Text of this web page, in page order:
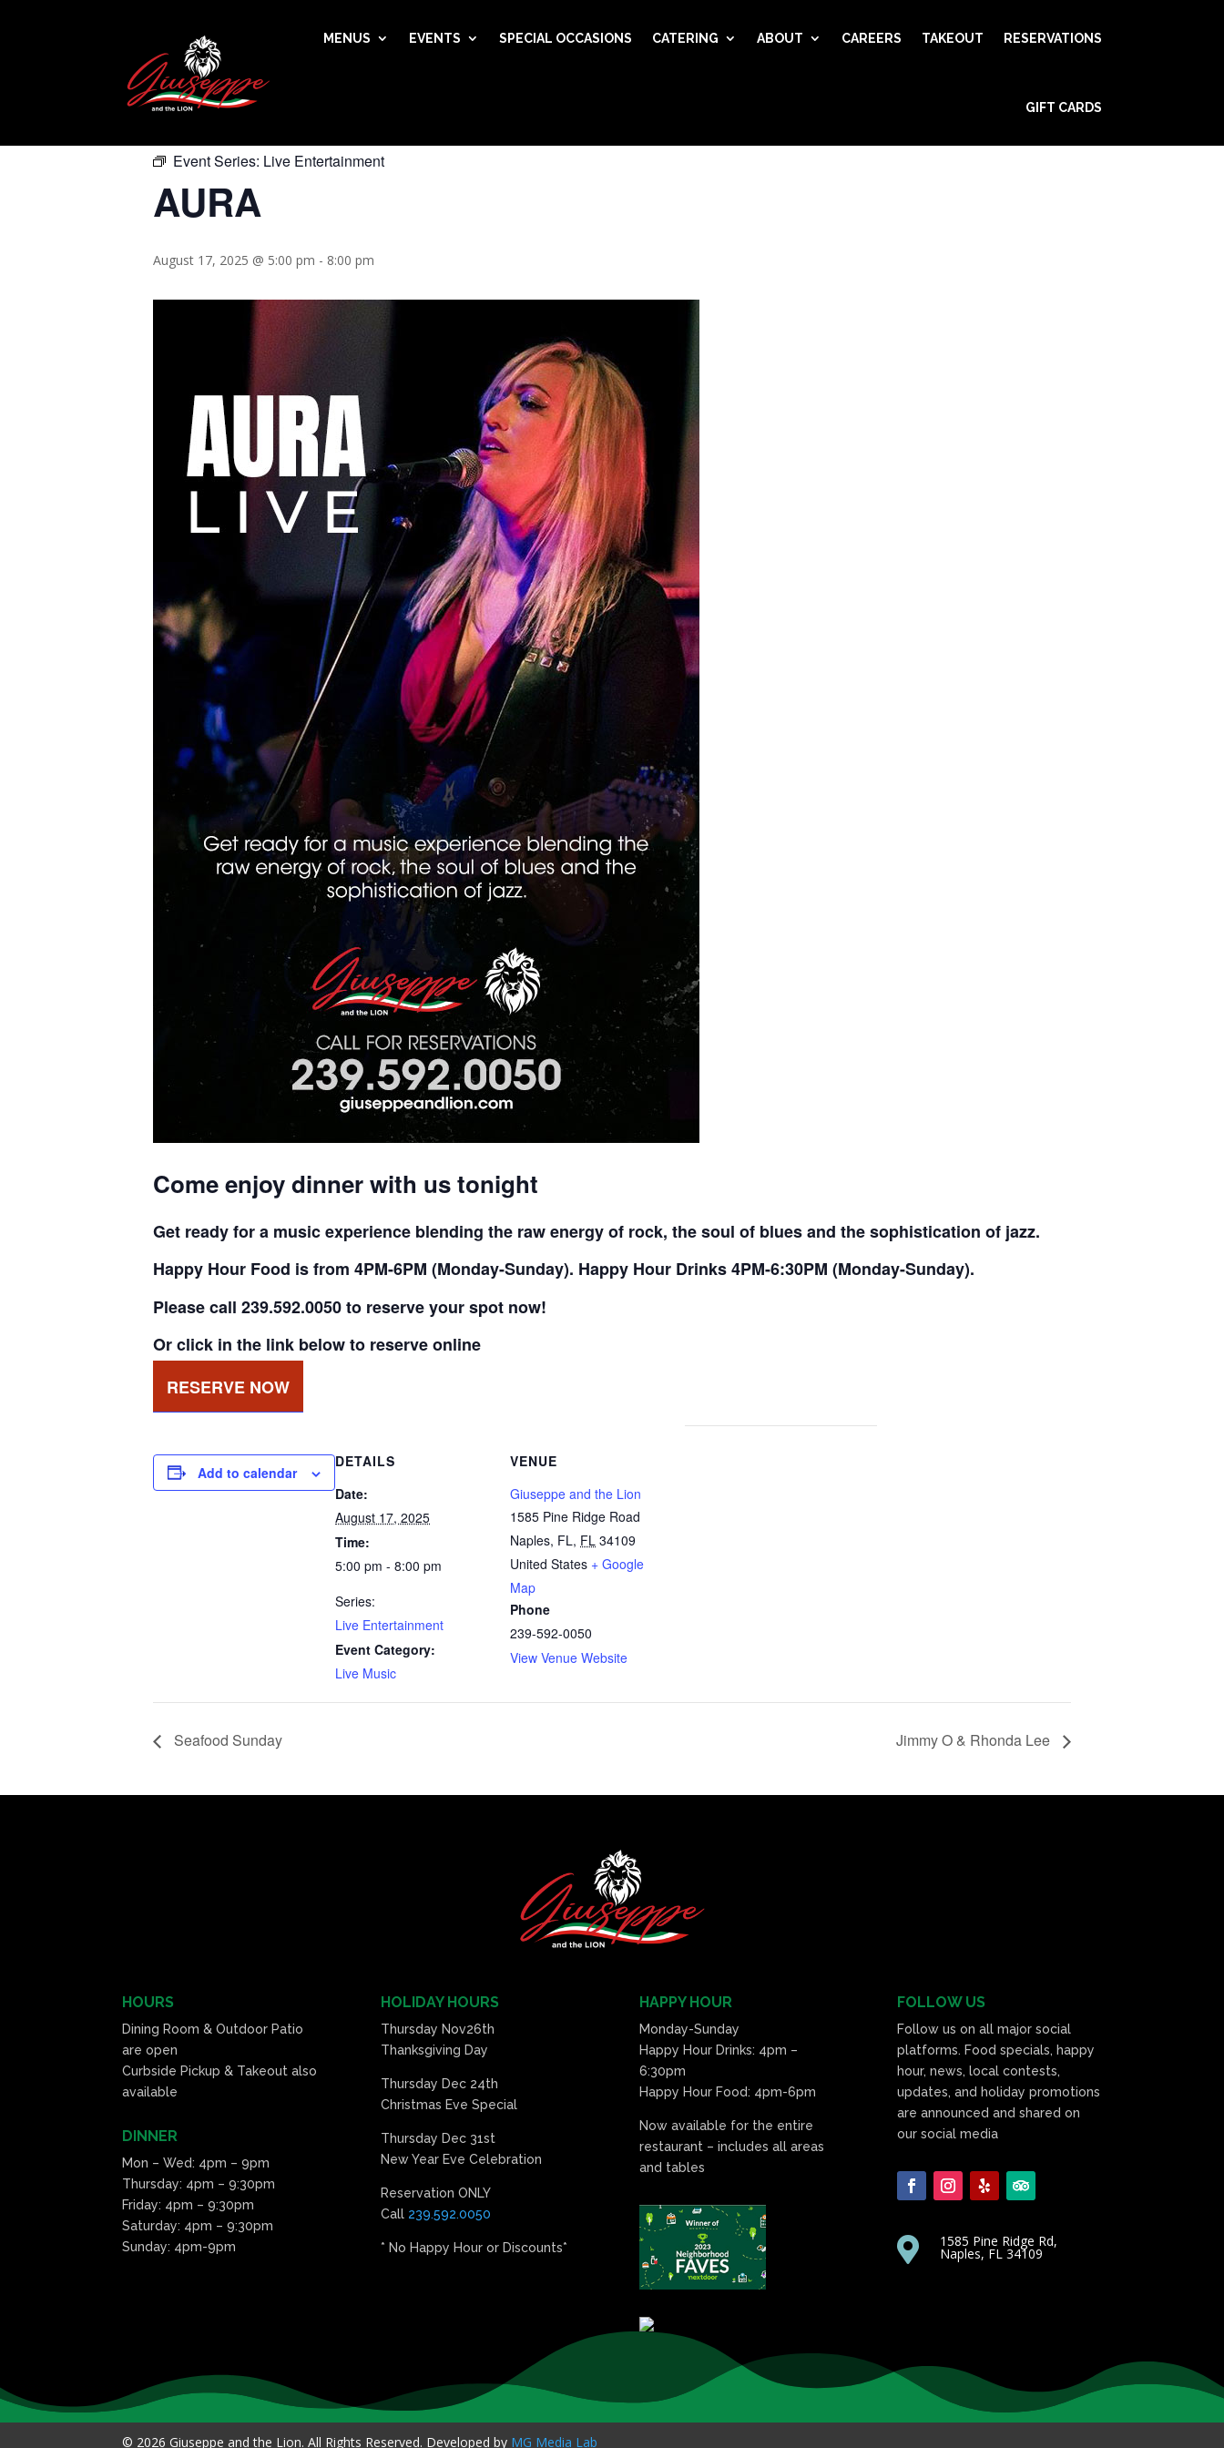
MENUS EVENTS SPECIAL OCCASIONS CATERING ABOUT CAREERS TAKEOUT RESERVATIONS
GIFT CARDS
« All Events
This event has passed.
Event Series: Live Entertainment
AURA
August 17, 2025 @ 5:00 pm - 8:00 pm
Come enjoy dinner with us tonight
Get ready for a music experience blending the raw energy of rock, the soul of blues and the sophistication of jazz.
Happy Hour Food is from 4PM-6PM (Monday-Sunday). Happy Hour Drinks 4PM-6:30PM (Monday-Sunday).
Please call 239.592.0050 to reserve your spot now!
Or click in the link below to reserve online
RESERVE NOW
Add to calendar
DETAILS
Date:
August 17, 2025
Time:
5:00 pm - 8:00 pm
Series:
Live Entertainment
Event Category:
Live Music
VENUE
Giuseppe and the Lion
1585 Pine Ridge Road
Naples, FL, FL 34109
United States + Google
Map
Phone
239-592-0050
View Venue Website
Seafood Sunday Jimmy O & Rhonda Lee
HOURS
Dining Room & Outdoor Patio
are open
Curbside Pickup & Takeout also
available
DINNER
Mon – Wed: 4pm – 9pm
Thursday: 4pm – 9:30pm
Friday: 4pm – 9:30pm
Saturday: 4pm – 9:30pm
Sunday: 4pm-9pm
HOLIDAY HOURS
Thursday Nov26th
Thanksgiving Day
Thursday Dec 24th
Christmas Eve Special
Thursday Dec 31st
New Year Eve Celebration
Reservation ONLY
Call 239.592.0050
* No Happy Hour or Discounts*
HAPPY HOUR
Monday-Sunday
Happy Hour Drinks: 4pm –
6:30pm
Happy Hour Food: 4pm-6pm
Now available for the entire
restaurant – includes all areas
and tables
FOLLOW US
Follow us on all major social
platforms. Food specials, happy
hour, news, local contests,
updates, and holiday promotions
are announced and shared on
our social media
 1585 Pine Ridge Rd,
Naples, FL 34109
© 2026 Giuseppe and the Lion. All Rights Reserved. Developed by MG Media Lab